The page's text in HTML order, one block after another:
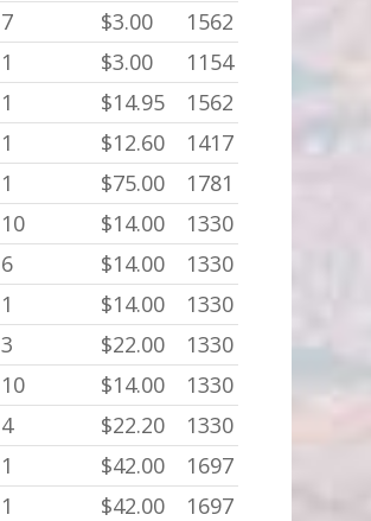
7 $3.00
1562
1 $3.00
1154
1 $14.95
1562
1 $12.60
1417
1 $75.00
1781
10 $14.00
1330
6 $14.00
1330
1 $14.00
1330
3 $22.00
1330
10 $14.00
1330
4 $22.20
1330
1 $42.00
1697
1 $42.00
1697